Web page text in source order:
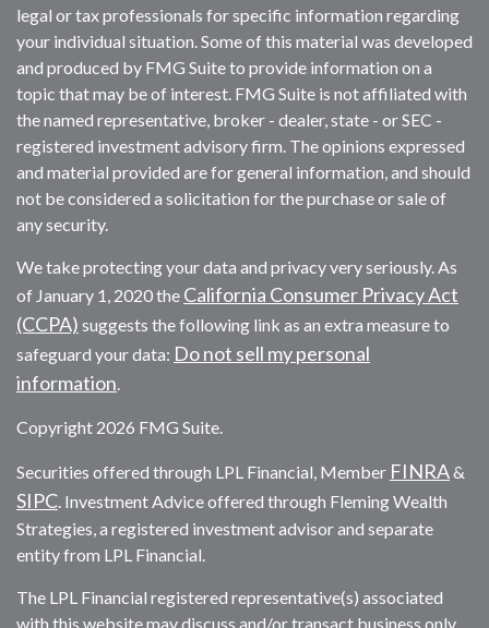
legal or tax professionals for specific information regarding
your individual situation. Some of this material was developed
and produced by FMG Suite to provide information on a
topic that may be of interest. FMG Suite is not affiliated with
the named representative, broker - dealer, state - or SEC -
registered investment advisory firm. The opinions expressed
and material provided are for general information, and should
not be considered a solicitation for the purchase or sale of
any security.
We take protecting your data and privacy very seriously. As
of January 1, 2020 the California Consumer Privacy Act
(CCPA) suggests the following link as an extra measure to
safeguard your data: Do not sell my personal
information
Copyright 2026 FMG Suite.
Securities offered through LPL Financial, Member FINRA&
SIPC . Investment Advice offered through Fleming Wealth
Strategies, a registered investment advisor and separate
entity from LPL Financial.
The LPL Financial registered representative(s) associated
with this website may discuss and/or transact business only